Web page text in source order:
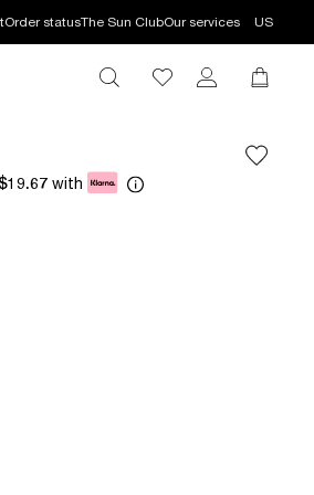
Order statusThe Sun ClubOur services US
$19.67 with